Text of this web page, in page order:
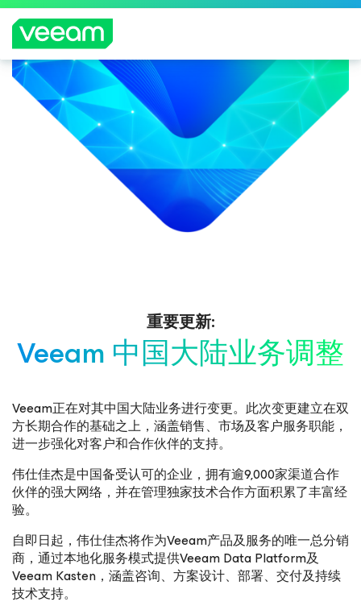
重要更新:
Veeam 中国大陆业务调整
Veeam正在对其中国大陆业务进行变更。此次变更建立在双
方长期合作的基础之上，涵盖销售、市场及客户服务职能，
进一步强化对客户和合作伙伴的支持。
伟仕佳杰是中国备受认可的企业，拥有逾9,000家渠道合作
伙伴的强大网络，并在管理独家技术合作方面积累了丰富经
验。
自即日起，伟仕佳杰将作为Veeam产品及服务的唯一总分销
商，通过本地化服务模式提供Veeam Data Platform及
Veeam Kasten，涵盖咨询、方案设计、部署、交付及持续
技术支持。